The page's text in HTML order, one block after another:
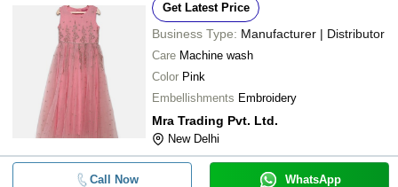
Get Latest Price
Business Type: Manufacturer | Distributor
Care Machine wash
Color Pink
Embellishments Embroidery
Mra Trading Pvt. Ltd.
New Delhi
Call Now WhatsApp